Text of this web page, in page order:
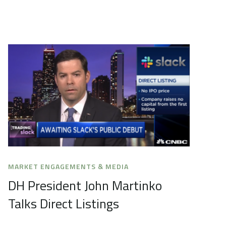
MARKET ENGAGEMENTS & MEDIA
DH President John Martinko
Talks Direct Listings